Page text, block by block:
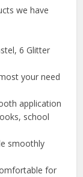
we have
6 Glitter
your need
application
school
smoothly
for